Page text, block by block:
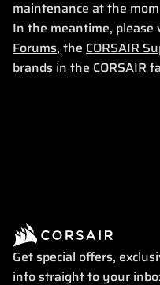
maintenance at the
In the meantime, please
Forums, the CORSAIR
brands in the CORSAIR
Get special offers,
info straight to your